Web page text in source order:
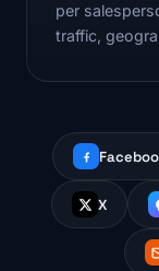
per
traffic,
X